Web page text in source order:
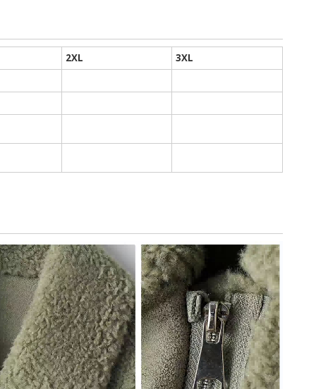
2XL
3XL